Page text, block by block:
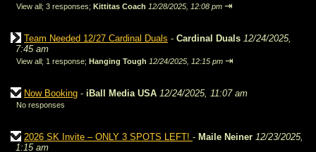
View all; 3 responses; Kittitas Coach 12/28/2025, 12:08 pm ⇥
Team Needed 12/27 Cardinal Duals - Cardinal Duals 12/24/2025,
7:45 am
View all; 1 response; Hanging Tough 12/24/2025, 12:15 pm ⇥
Now Booking - iBall Media USA 12/24/2025, 11:07 am
No responses
2026 SK Invite – ONLY 3 SPOTS LEFT! - Maile Neiner 12/23/2025,
1:15 am